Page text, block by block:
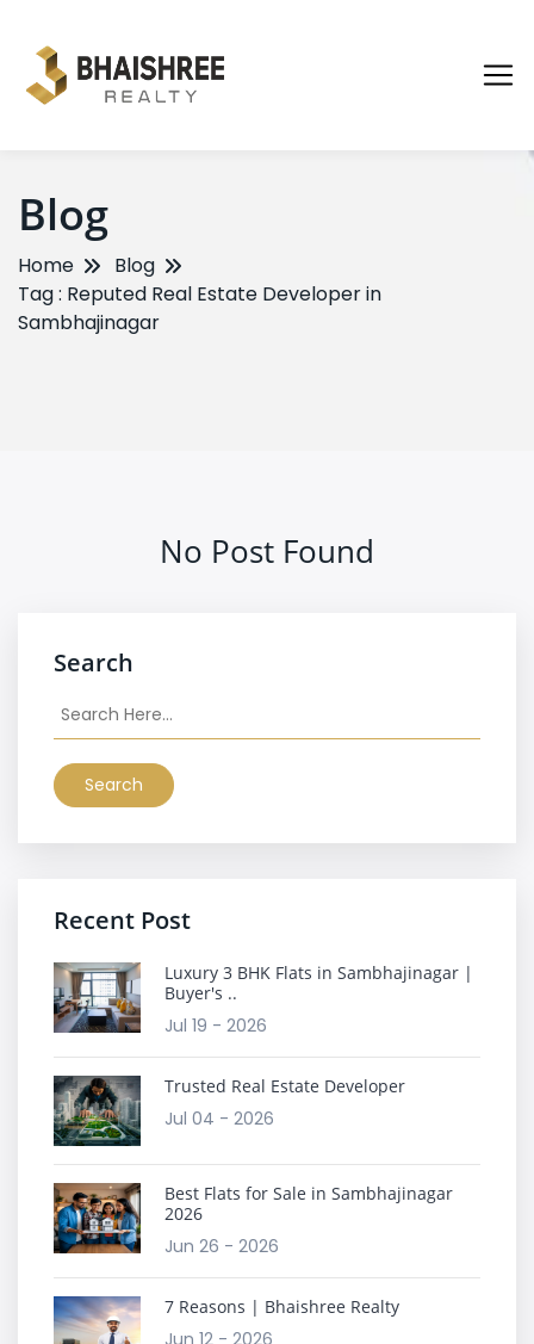
Blog
Home
Blog
Tag : Reputed Real Estate Developer in
Sambhajinagar
No Post Found
Search
Search
Recent Post
Luxury 3 BHK Flats in Sambhajinagar |
Buyer's ..
Jul 19 - 2026
Trusted Real Estate Developer
Jul 04 - 2026
Best Flats for Sale in Sambhajinagar
2026
Jun 26 - 2026
7 Reasons | Bhaishree Realty
Jun 12 - 2026